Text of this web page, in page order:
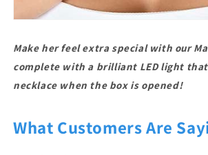
Make her feel extra special with our
complete with a brilliant LED light
necklace when the box is opened!
What Customers Are